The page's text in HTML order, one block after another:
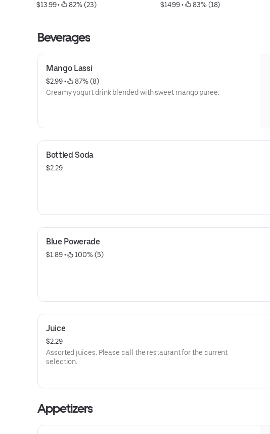
$13.99 • 82% (23) $14.99 • 83% (18)
Beverages
Mango Lassi
$2.99 •
87% (8)
Creamy yogurt drink blended with sweet mango puree.
Bottled Soda
$2.29
Blue Powerade
$1.89 • 100% (5)
Juice
$2.29
Assorted juices. Please call the restaurant for the current
selection.
Appetizers